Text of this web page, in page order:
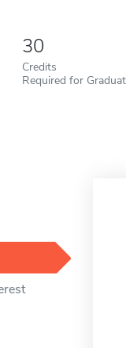
30
Credits
Required for